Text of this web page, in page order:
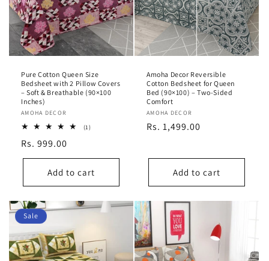
Pure Cotton Queen Size
Bedsheet with 2 Pillow Covers
– Soft & Breathable (90×100
Inches)
Vendor:
AMOHA DECOR
(1)1
Regular
price
Rs. 999.00
Add to cart
Amoha Decor Reversible
Cotton Bedsheet for Queen
Bed (90×100) – Two-Sided
Comfort
Vendor:
AMOHA DECOR
Regular
Rs. 1,499.00
Add to cart
Sale